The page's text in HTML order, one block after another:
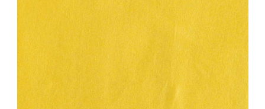
Add to Cart